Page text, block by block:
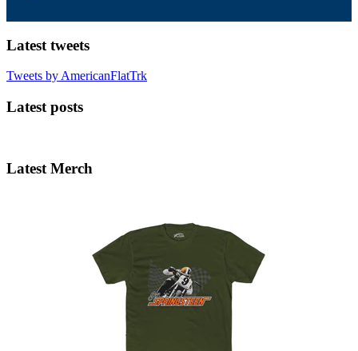
Latest tweets
Tweets by AmericanFlatTrk
Latest posts
Latest Merch